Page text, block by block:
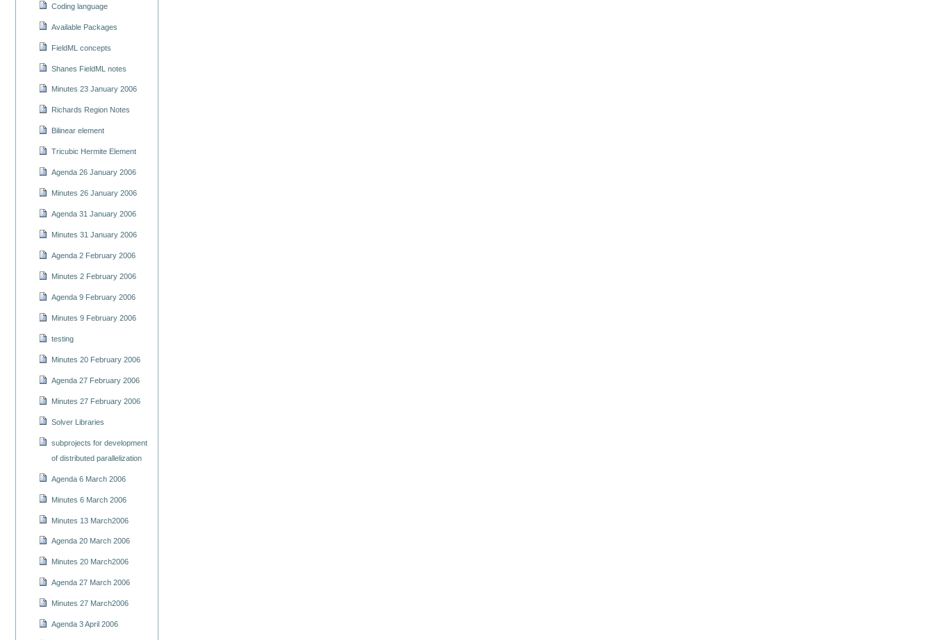
Coding language
Available Packages
FieldML concepts
Shanes FieldML notes
Minutes 23 January 2006
Richards Region Notes
Bilinear element
Tricubic Hermite Element
Agenda 26 January 2006
Minutes 26 January 2006
Agenda 31 January 2006
Minutes 31 January 2006
Agenda 2 February 2006
Minutes 2 February 2006
Agenda 9 February 2006
Minutes 9 February 2006
testing
Minutes 20 February 2006
Agenda 27 February 2006
Minutes 27 February 2006
Solver Libraries
subprojects for development
of distributed parallelization
Agenda 6 March 2006
Minutes 6 March 2006
Minutes 13 March2006
Agenda 20 March 2006
Minutes 20 March2006
Agenda 27 March 2006
Minutes 27 March2006
Agenda 3 April 2006